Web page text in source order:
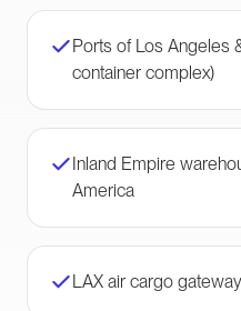
Ports of Los Angeles
container complex)
Inland Empire
America
LAX air cargo gateway